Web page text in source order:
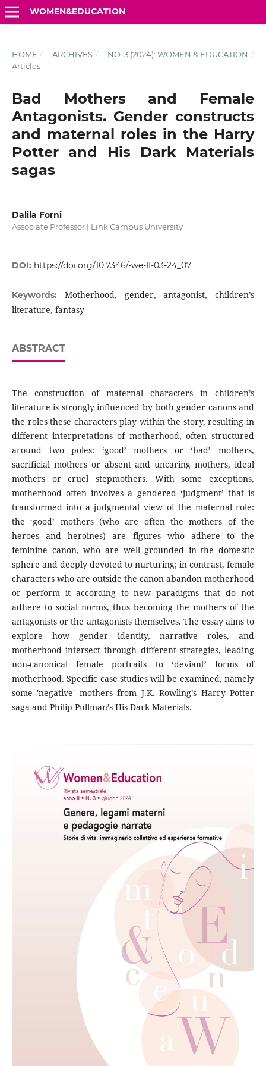
WOMEN&EDUCATION
HOME / ARCHIVES / NO. 3 (2024): WOMEN & EDUCATION /
Articles
Bad Mothers and Female
Antagonists. Gender constructs
and maternal roles in the Harry
Potter and His Dark Materials
sagas
Dalila Forni
Associate Professor | Link Campus University
DOI: https://doi.org/10.7346/-we-II-03-24_07
Keywords: Motherhood, gender, antagonist, children’s
literature, fantasy
ABSTRACT
The construction of maternal characters in children’s
literature is strongly influenced by both gender canons and
the roles these characters play within the story, resulting in
different interpretations of motherhood, often structured
around two poles: ‘good’ mothers or ‘bad’ mothers,
sacrificial mothers or absent and uncaring mothers, ideal
mothers or cruel stepmothers. With some exceptions,
motherhood often involves a gendered ‘judgment’ that is
transformed into a judgmental view of the maternal role:
the ‘good’ mothers (who are often the mothers of the
heroes and heroines) are figures who adhere to the
feminine canon, who are well grounded in the domestic
sphere and deeply devoted to nurturing; in contrast, female
characters who are outside the canon abandon motherhood
or perform it according to new paradigms that do not
adhere to social norms, thus becoming the mothers of the
antagonists or the antagonists themselves. The essay aims to
explore how gender identity, narrative roles, and
motherhood intersect through different strategies, leading
non-canonical female portraits to ‘deviant’ forms of
motherhood. Specific case studies will be examined, namely
some 'negative' mothers from J.K. Rowling’s Harry Potter
saga and Philip Pullman’s His Dark Materials.